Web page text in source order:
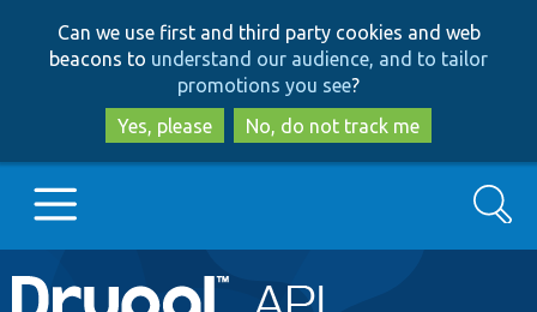
to
main
content
to
search
Can we use first and third party cookies and web
beacons to understand our audience, and to tailor
promotions you see?
Yes, please
No, do not track me
Main
Go to Drupal.org
Search